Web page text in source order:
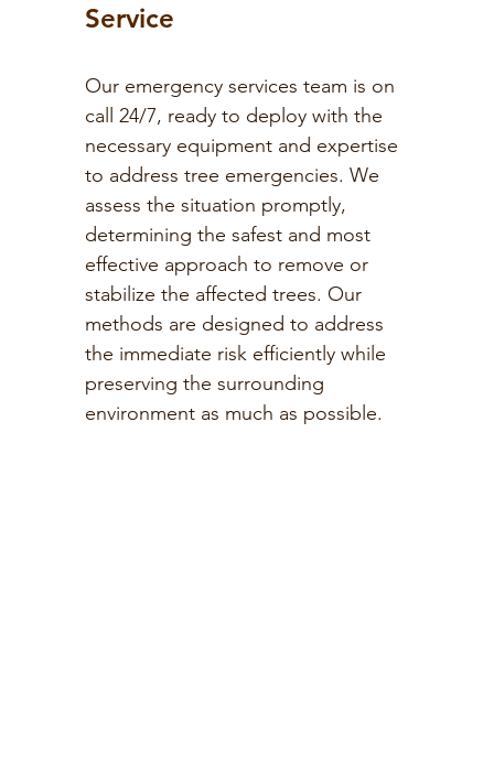
Service
Our emergency services team is on
call 24/7, ready to deploy with the
necessary equipment and expertise
to address tree emergencies. We
assess the situation promptly,
determining the safest and most
effective approach to remove or
stabilize the affected trees. Our
methods are designed to address
the immediate risk efficiently while
preserving the surrounding
environment as much as possible.